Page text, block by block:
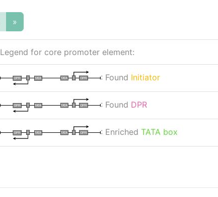
»
Legend for core promoter element:
I DPR
TATA
I
DPR TATA : Found Initiator
I DPR
TATA
I
DPR TATA : Found DPR
I DPR
TATA
I
DPR TATA : Enriched TATA box